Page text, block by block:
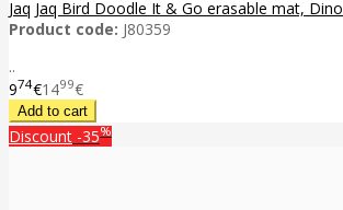
Jaq Jaq Bird Doodle It & Go erasable mat, Dino
Product code: J80359
..
974€1499€
Discount -35%